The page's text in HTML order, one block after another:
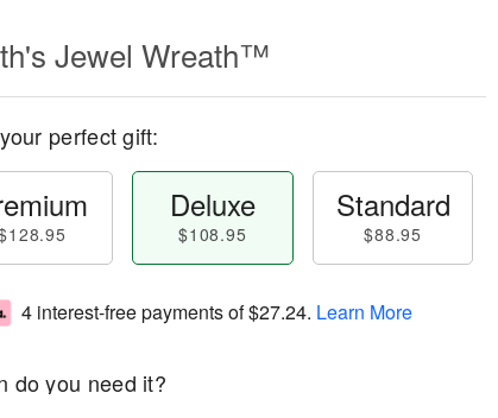
Jewel Wreath™
perfect gift:
Deluxe
$108.95
Standard
$88.95
4 interest-free payments of$27.24. Learn More
do you need it?